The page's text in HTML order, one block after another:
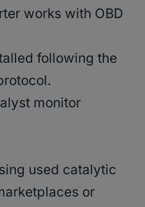
works with OBD
following the
monitor
used catalytic
or